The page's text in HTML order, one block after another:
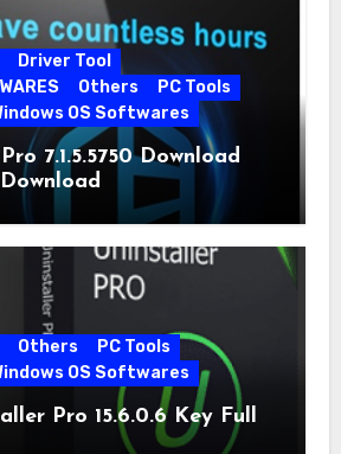
Driver Tool
Others
PC Tools
OS Softwares
7.1.5.5750 Download
Others
PC Tools
OS Softwares
Pro 15.6.0.6 Key Full